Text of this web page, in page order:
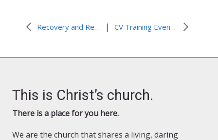
Recovery and Reentry leaders conduct Las Vegas workshop | CV Training Event Timeline of Events – Baltimore – August 2019
This is Christ’s church.
There is a place for you here.
We are the church that shares a living, daring